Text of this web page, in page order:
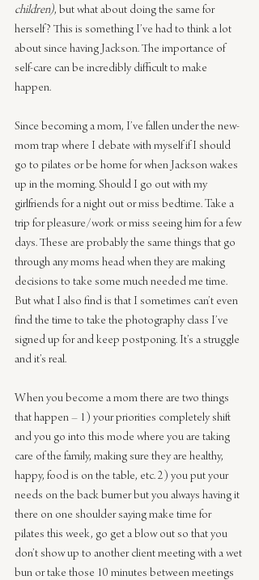
children), but what about doing the same for
herself? This is something I’ve had to think a lot
about since having Jackson. The importance of
self-care can be incredibly difficult to make
happen.
Since becoming a mom, I’ve fallen under the new-
mom trap where I debate with myself if I should
go to pilates or be home for when Jackson wakes
up in the morning. Should I go out with my
girlfriends for a night out or miss bedtime. Take a
trip for pleasure/work or miss seeing him for a few
days. These are probably the same things that go
through any moms head when they are making
decisions to take some much needed me time.
But what I also find is that I sometimes can’t even
find the time to take the photography class I’ve
signed up for and keep postponing. It’s a struggle
and it’s real.
When you become a mom there are two things
that happen – 1) your priorities completely shift
and you go into this mode where you are taking
care of the family, making sure they are healthy,
happy, food is on the table, etc. 2) you put your
needs on the back burner but you always having it
there on one shoulder saying make time for
pilates this week, go get a blow out so that you
don’t show up to another client meeting with a wet
bun or take those 10 minutes between meetings